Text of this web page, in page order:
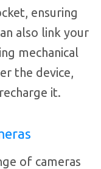
ensuring
also link your
mechanical
the device,
it.
of cameras